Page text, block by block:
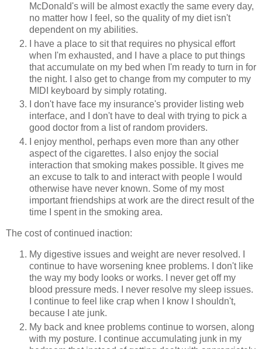
McDonald's will be almost exactly the same every day,
no matter how I feel, so the quality of my diet isn't
dependent on my abilities.
I have a place to sit that requires no physical effort
when I'm exhausted, and I have a place to put things
that accumulate on my bed when I'm ready to turn in for
the night. I also get to change from my computer to my
MIDI keyboard by simply rotating.
I don't have face my insurance's provider listing web
interface, and I don't have to deal with trying to pick a
good doctor from a list of random providers.
I enjoy menthol, perhaps even more than any other
aspect of the cigarettes. I also enjoy the social
interaction that smoking makes possible. It gives me
an excuse to talk to and interact with people I would
otherwise have never known. Some of my most
important friendships at work are the direct result of the
time I spent in the smoking area.
The cost of continued inaction:
My digestive issues and weight are never resolved. I
continue to have worsening knee problems. I don't like
the way my body looks or works. I never get off my
blood pressure meds. I never resolve my sleep issues.
I continue to feel like crap when I know I shouldn't,
because I ate junk.
My back and knee problems continue to worsen, along
with my posture. I continue accumulating junk in my